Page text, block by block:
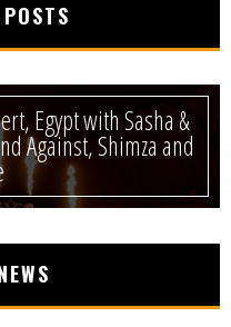
Egypt with Sasha &
Against, Shimza and